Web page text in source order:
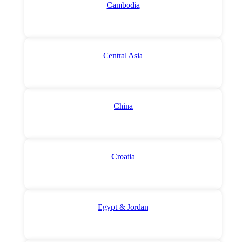
Cambodia
Central Asia
China
Croatia
Egypt & Jordan